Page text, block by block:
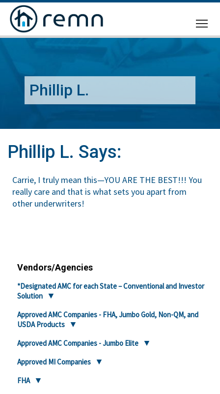
Phillip L.
Phillip L. Says:
Carrie, I truly mean this—YOU ARE THE BEST!!! You
really care and that is what sets you apart from
other underwriters!
Vendors/Agencies
*Designated AMC for each State – Conventional and Investor
Solution
Approved AMC Companies - FHA, Jumbo Gold, Non-QM, and
USDA Products
Approved AMC Companies - Jumbo Elite
Approved MI Companies
FHA